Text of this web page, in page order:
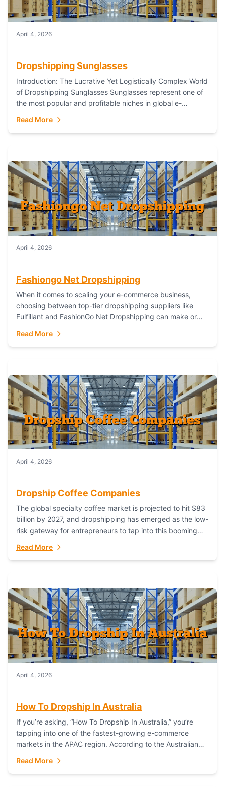
April 4, 2026
Dropshipping Sunglasses
Introduction: The Lucrative Yet Logistically Complex World
of Dropshipping Sunglasses Sunglasses represent one of
the most popular and profitable niches in global e-
Read More
April 4, 2026
Fashiongo Net Dropshipping
When it comes to scaling your e-commerce business,
choosing between top-tier dropshipping suppliers like
Fulfillant and FashionGo Net Dropshipping can make or
satisfaction. As...
Read More
April 4, 2026
Dropship Coffee Companies
The global specialty coffee market is projected to hit $83
billion by 2027, and dropshipping has emerged as the low-
risk gateway for entrepreneurs to tap into this booming
Read More
April 4, 2026
How To Dropship In Australia
If you’re asking, “How To Dropship In Australia,” you’re
tapping into one of the fastest-growing e-commerce
markets in the APAC region. According to the Australian
Read More